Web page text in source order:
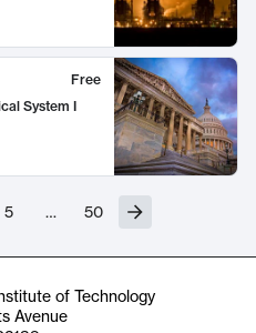
Free
System I
5 … 50
of Technology
Avenue